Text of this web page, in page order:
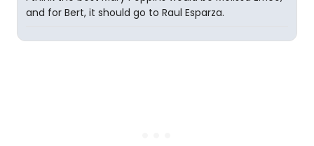
and for Bert, it should go to Raul Esparza.